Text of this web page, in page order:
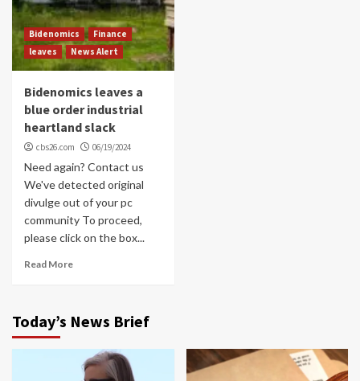
Bidenomics
Finance
leaves
News Alert
Bidenomics leaves a
blue order industrial
heartland slack
cbs26.com 06/19/2024
Need again? Contact us
We've detected original
divulge out of your pc
community To proceed,
please click on the box...
Read More
Today’s News Brief